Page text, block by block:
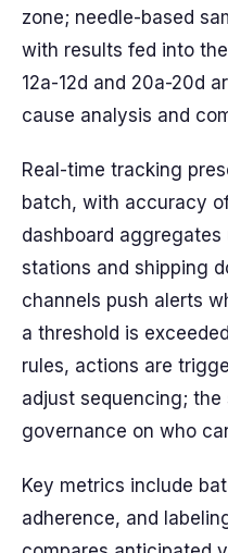
zone; needle-based
with results fed into
12a-12d and 20a-20d
cause analysis and
Real-time tracking
batch, with accuracy
dashboard
stations and shipping
channels push alerts
a threshold is
rules, actions are
adjust sequencing;
governance on who
Key metrics include
adherence, and